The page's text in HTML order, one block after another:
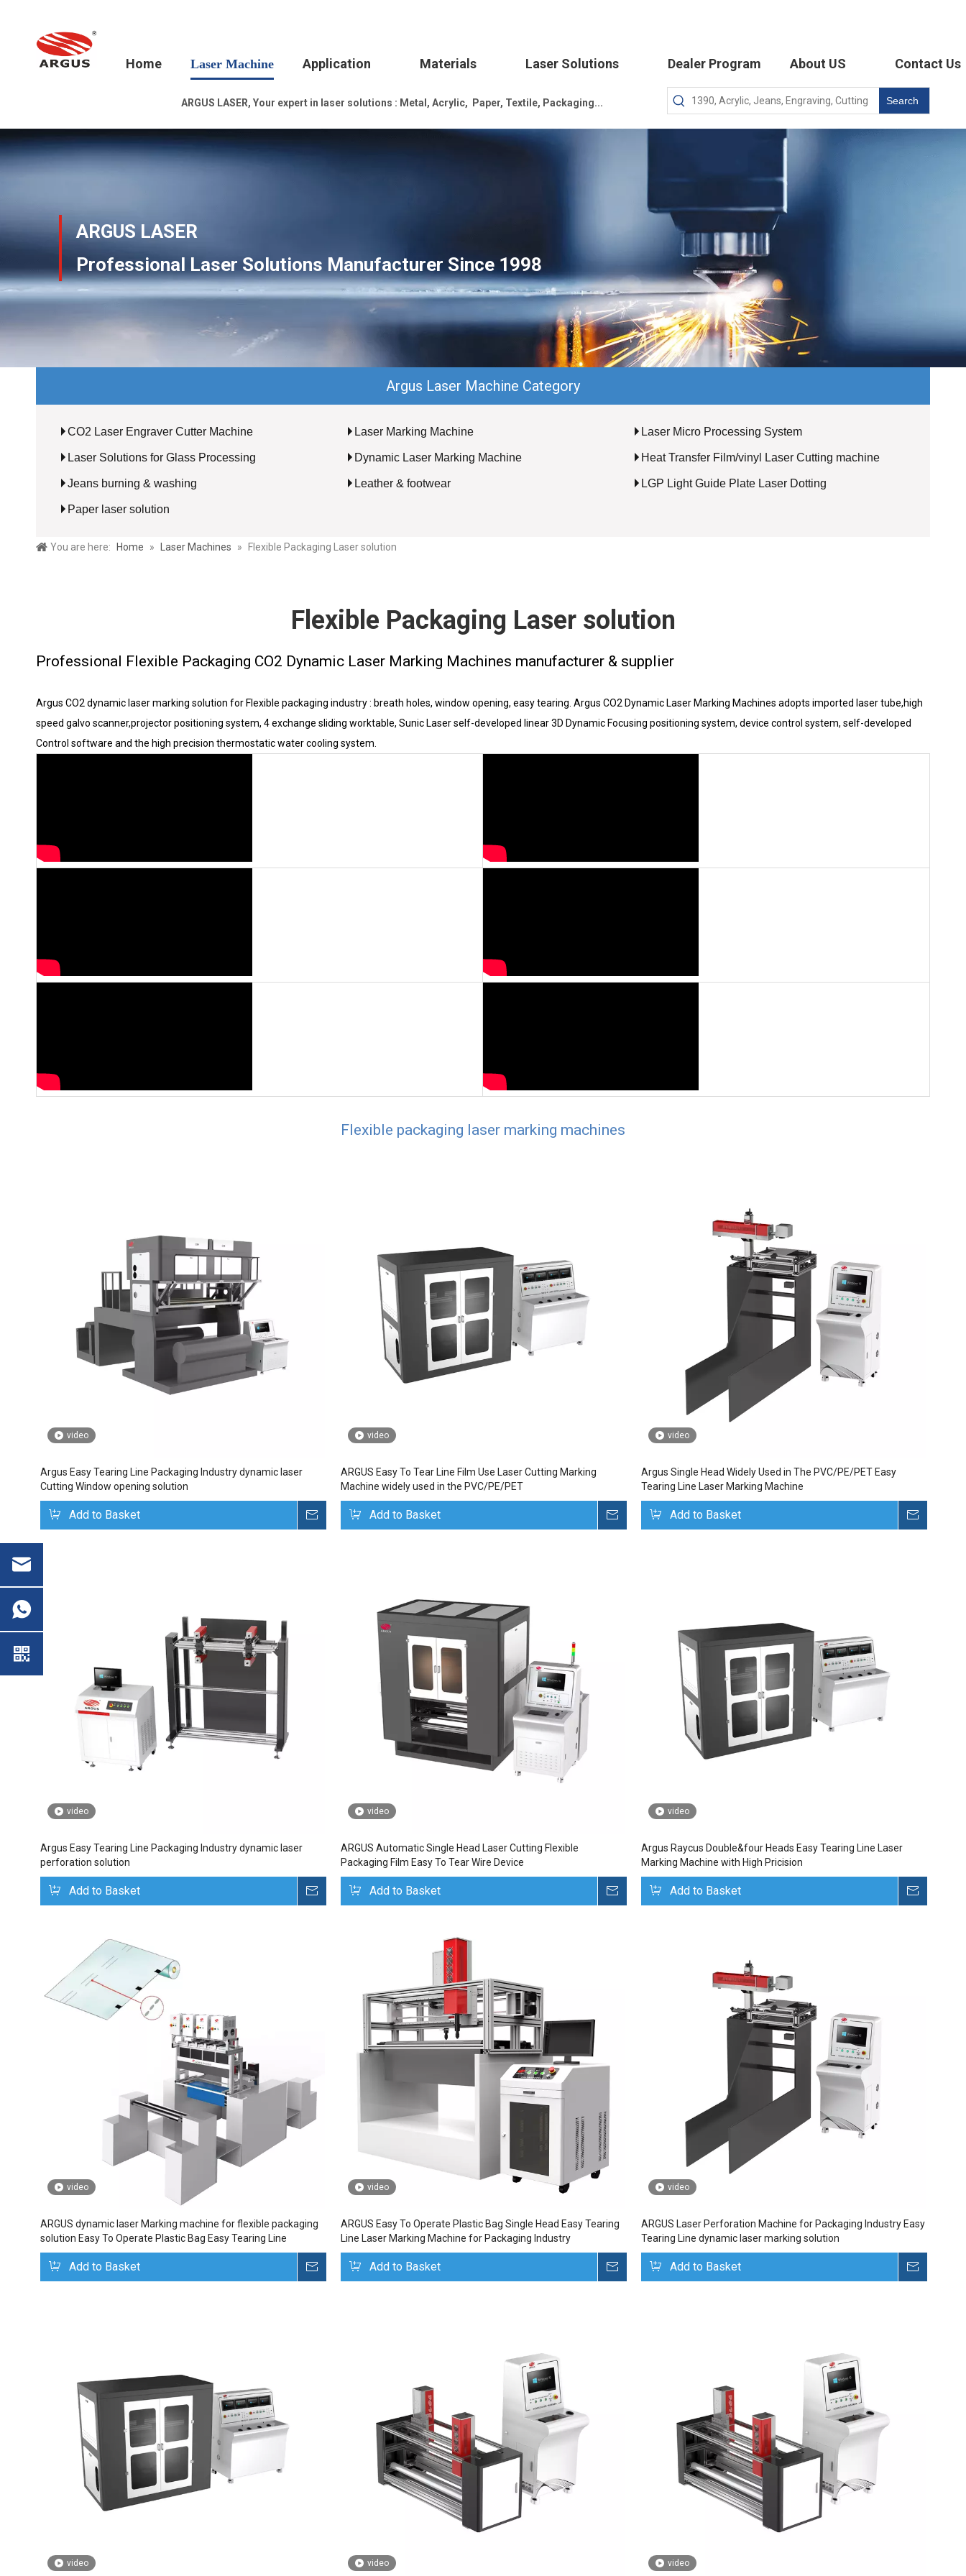
Home Laser Machine Application Materials Laser Solutions Dealer Program About US Contact Us
ARGUS LASER, Your expert in laser solutions : Metal, Acrylic, Paper, Textile, Packaging... Search
ARGUS LASER
Professional Laser Solutions Manufacturer Since 1998
Argus Laser Machine Category
CO2 Laser Engraver Cutter Machine Laser Marking Machine Laser Micro Processing System
Laser Solutions for Glass Processing Dynamic Laser Marking Machine Heat Transfer Film/vinyl Laser Cutting machine
Jeans burning & washing Leather & footwear LGP Light Guide Plate Laser Dotting
Paper laser solution
You are here: Home » Laser Machines » Flexible Packaging Laser solution
Flexible Packaging Laser solution
Professional Flexible Packaging CO2 Dynamic Laser Marking Machines manufacturer & supplier
Argus CO2 dynamic laser marking solution for Flexible packaging industry : breath holes, window opening, easy tearing. Argus CO2 Dynamic Laser Marking Machines adopts imported laser tube,high
speed galvo scanner,projector positioning system, 4 exchange sliding worktable, Sunic Laser self-developed linear 3D Dynamic Focusing positioning system, device control system, self-developed
Control software and the high precision thermostatic water cooling system.
Flexible packaging laser marking machines
video
Argus Easy Tearing Line Packaging Industry dynamic laser
Cutting Window opening solution
Add to Basket Inquire
video
ARGUS Easy To Tear Line Film Use Laser Cutting Marking
Machine widely used in the PVC/PE/PET
Add to Basket Inquire
video
Argus Single Head Widely Used in The PVC/PE/PET Easy
Tearing Line Laser Marking Machine
Add to Basket
video
Argus Easy Tearing Line Packaging Industry dynamic laser
perforation solution
Add to Basket Inquire
video
ARGUS Automatic Single Head Laser Cutting Flexible
Packaging Film Easy To Tear Wire Device
Add to Basket Inquire
video
Argus Raycus Double&four Heads Easy Tearing Line Laser
Marking Machine with High Pricision
Add to Basket
video
ARGUS dynamic laser Marking machine for flexible packaging
solution Easy To Operate Plastic Bag Easy Tearing Line
Add to Basket Inquire
video
ARGUS Easy To Operate Plastic Bag Single Head Easy Tearing
Line Laser Marking Machine for Packaging Industry
Add to Basket Inquire
video
ARGUS Laser Perforation Machine for Packaging Industry Easy
Tearing Line dynamic laser marking solution
Add to Basket
video video video